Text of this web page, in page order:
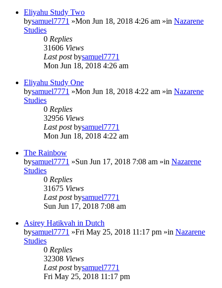
Eliyahu Study Two
bysamuel7771 »Mon Jun 18, 2018 4:26 am »in Nazarene
Studies
0 Replies
31606 Views
Last postbysamuel7771
Mon Jun 18, 2018 4:26 am
Eliyahu Study One
bysamuel7771 »Mon Jun 18, 2018 4:22 am »in Nazarene
Studies
0 Replies
32956 Views
Last postbysamuel7771
Mon Jun 18, 2018 4:22 am
The Rainbow
bysamuel7771 »Sun Jun 17, 2018 7:08 am »in Nazarene
Studies
0 Replies
31675 Views
Last postbysamuel7771
Sun Jun 17, 2018 7:08 am
Asirey Hatikvah in Dutch
bysamuel7771 »Fri May 25, 2018 11:17 pm »in Nazarene
Studies
0 Replies
32308 Views
Last postbysamuel7771
Fri May 25, 2018 11:17 pm